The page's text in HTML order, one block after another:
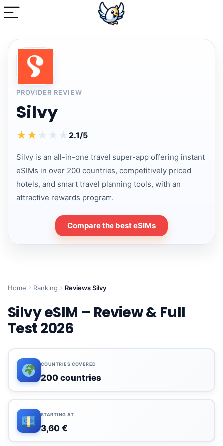
PROVIDER REVIEW
Silvy
★★ ★ ★ ★ 2.1/5
Silvy is an all-in-one travel super-app offering instant
eSIMs in over 200 countries, competitively priced
hotels, and smart travel planning tools, with an
attractive rewards program.
Compare the best eSIMs
Home Ranking Reviews Silvy
Silvy eSIM – Review & Full
Test 2026
COUNTRIES COVERED
200 countries
STARTING AT
3,60 €